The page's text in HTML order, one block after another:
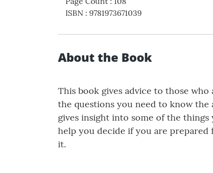
ISBN : 9781973671039
About the Book
This book gives advice to those
the questions you need to know
gives insight into some of the
help you decide if you are prepared
it.